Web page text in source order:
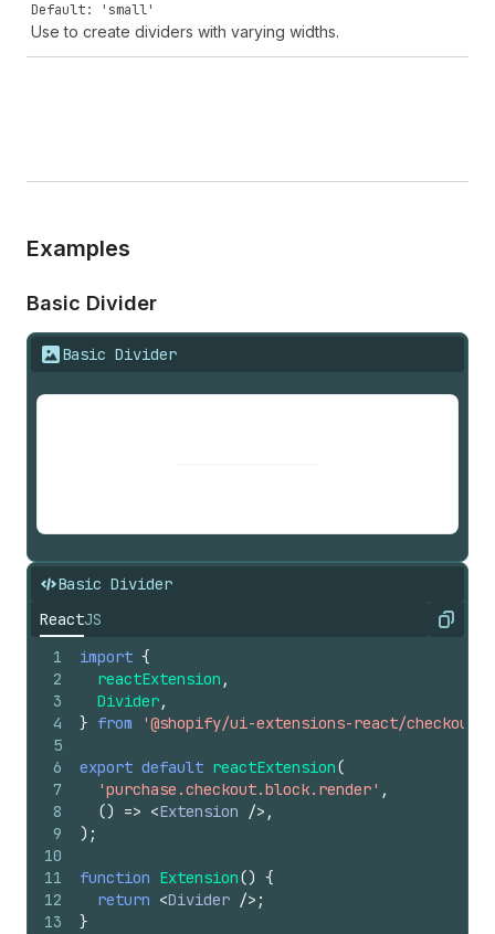
Default: 'small'
Use to create dividers with varying widths.
Examples
Basic Divider
Basic Divider
Basic Divider
ReactJS Copy
1
2
3
4
5
6
7
8
9
10
11
12
13
import {
reactExtension ,
Divider,
} from '@shopify/ui-extensions-react/checkout'
export default reactExtension(
'purchase.checkout.block.render' ,
() => <Extension /> ,
) ;
function Extension() {
return <Divider /> ;
}